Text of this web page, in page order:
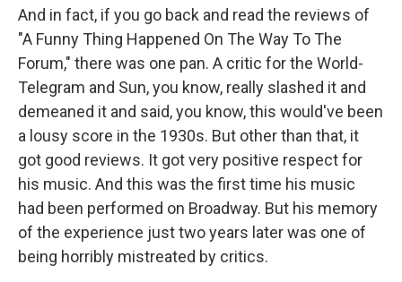
And in fact, if you go back and read the reviews of
"A Funny Thing Happened On The Way To The
Forum," there was one pan. A critic for the World-
Telegram and Sun, you know, really slashed it and
demeaned it and said, you know, this would've been
a lousy score in the 1930s. But other than that, it
got good reviews. It got very positive respect for
his music. And this was the first time his music
had been performed on Broadway. But his memory
of the experience just two years later was one of
being horribly mistreated by critics.